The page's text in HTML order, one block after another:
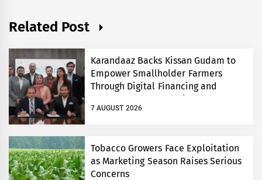
Related Post
Karandaaz Backs Kissan Gudam to
Empower Smallholder Farmers
Through Digital Financing and
Modern Storage Solutions
7 AUGUST 2026
Tobacco Growers Face Exploitation
as Marketing Season Raises Serious
Concerns